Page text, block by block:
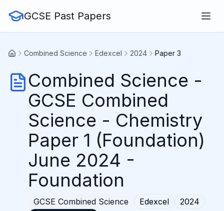
GCSE Past Papers
Combined Science Edexcel 2024 Paper 3
Combined Science -
GCSE Combined
Science - Chemistry
Paper 1 (Foundation)
June 2024 -
Foundation
GCSE Combined Science Edexcel
2024